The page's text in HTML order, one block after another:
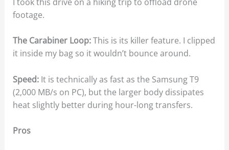
footage.
The Carabiner Loop:This is its killer feature. I clipped
it inside my bag so it wouldn’t bounce around.
Speed:It is technically as fast as the Samsung T9
(2,000 MB/s on PC), but the larger body dissipates
heat slightly better during hour-long transfers.
Pros